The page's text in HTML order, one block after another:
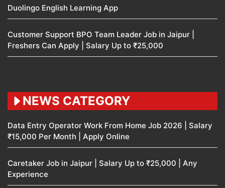
Duolingo English Learning App
Customer Support BPO Team Leader Job in Jaipur |
Freshers Can Apply | Salary Up to ₹25,000
NEWS CATEGORY
Data Entry Operator Work From Home Job 2026 | Salary
₹15,000 Per Month | Apply Online
Caretaker Job in Jaipur | Salary Up to ₹25,000 | Any
Experience